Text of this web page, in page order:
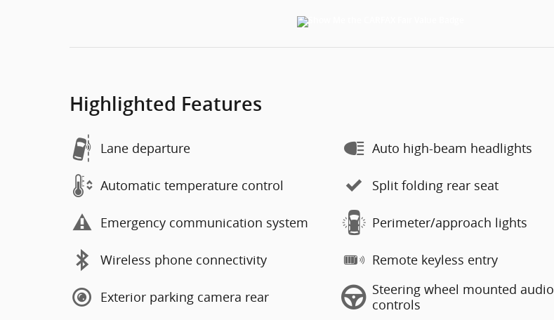
Highlighted Features
Lane departure
Automatic temperature control
Emergency communication system
Wireless phone connectivity
Exterior parking camera rear
Auto high-beam headlights
Split folding rear seat
Perimeter/approach lights
Remote keyless entry
Steering wheel mounted audio
controls